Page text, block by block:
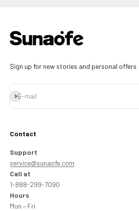
Sign up for new stories and personal offers
E-mail
Subscribe
Contact
Support
service@sunaofe.com
Call at
1-888-299-7090
Hours
Mon – Fri